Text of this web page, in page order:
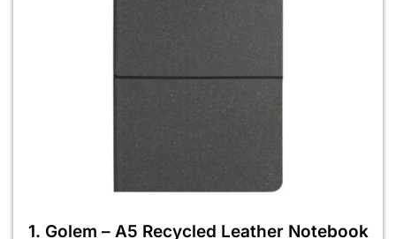
1. Golem – A5 Recycled Leather Notebook